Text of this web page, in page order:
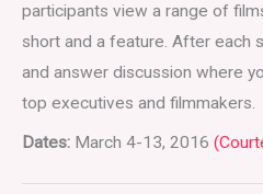
participants view a range of
short and a feature. After each
and answer discussion where
top executives and filmmakers.
Dates: March 4-13, 2016